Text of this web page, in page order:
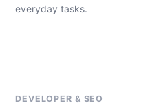
everyday tasks.
DEVELOPER & SEO